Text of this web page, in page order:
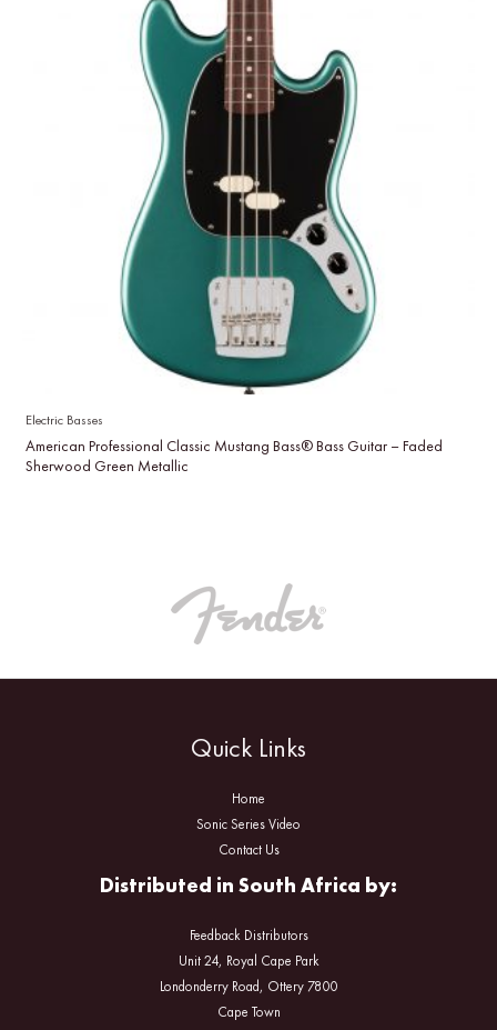
Electric Basses
American Professional Classic Mustang Bass® Bass Guitar – Faded
Sherwood Green Metallic
Quick Links
Home
Sonic Series Video
Contact Us
Distributed in South Africa by:
Feedback Distributors
Unit 24, Royal Cape Park
Londonderry Road, Ottery 7800
Cape Town